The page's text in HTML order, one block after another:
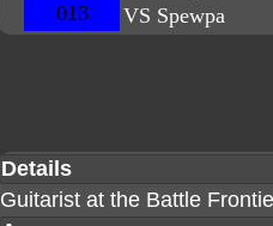
013
VS Spewpa
Details
Guitarist at the Battle